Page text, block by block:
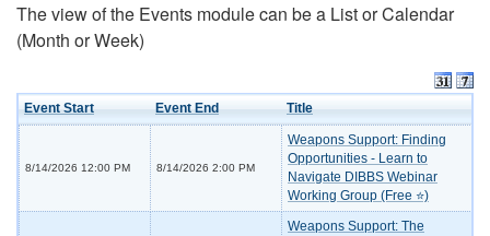
The view of the Events module can be a List or Calendar
(Month or Week)
Event Start Event End Title
8/14/2026 12:00 PM 8/14/2026 2:00 PM
Weapons Support: Finding
Opportunities - Learn to
Navigate DIBBS Webinar
Working Group (Free ⭐)
Weapons Support: The